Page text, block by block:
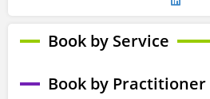
Book by Service
Book by Practitioner